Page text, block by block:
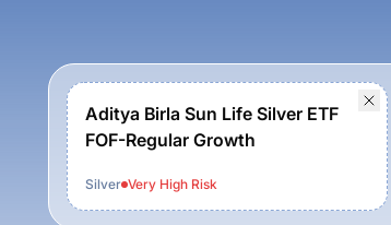
Aditya Birla Sun Life Silver ETF
FOF-Regular Growth
Silver Very High Risk